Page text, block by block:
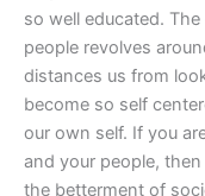
so well educated.
people revolves
distances us from
become so self
our own self. If you
and your people,
the betterment of